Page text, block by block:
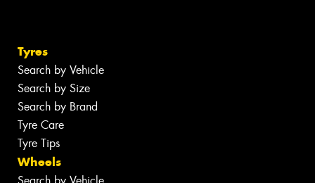
Tyres
Search by Vehicle
Search by Size
Search by Brand
Tyre Care
Tyre Tips
Wheels